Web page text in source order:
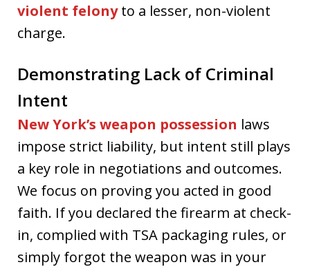
violent felonyto a lesser, non-violent
charge.
Demonstrating Lack of Criminal
Intent
New York’s weapon possession laws
impose strict liability, but intent still plays
a key role in negotiations and outcomes.
We focus on proving you acted in good
faith. If you declared the firearm at check-
in, complied with TSA packaging rules, or
simply forgot the weapon was in your